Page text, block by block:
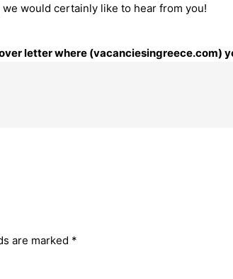
would certainly like to hear from you!
letter where (vacanciesingreece.com)
are marked *